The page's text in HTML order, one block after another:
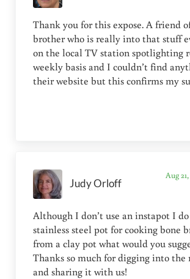
Thank you for this expose. A friend
brother who is really into that stuff
on the local TV station spotlighting
weekly basis and I couldn’t find
their website but this confirms my
Judy Orloff
Aug
Although I don’t use an instapot I do
stainless steel pot for cooking bone
from a clay pot what would you
Thanks so much for digging into the
and sharing it with us!